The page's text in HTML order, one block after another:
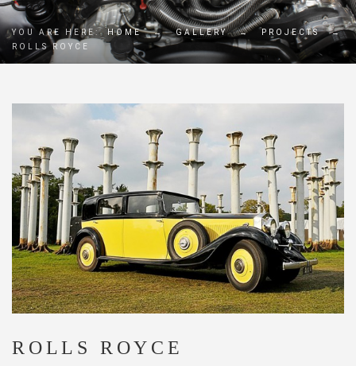
YOU ARE HERE: HOME → GALLERY → PROJECTS
→
ROLLS ROYCE
ROLLS ROYCE